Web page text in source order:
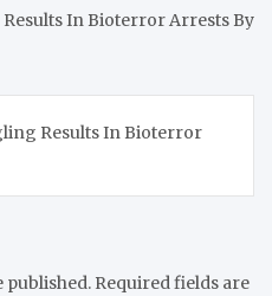
In Bioterror Arrests By
Results In Bioterror
published. Required fields are